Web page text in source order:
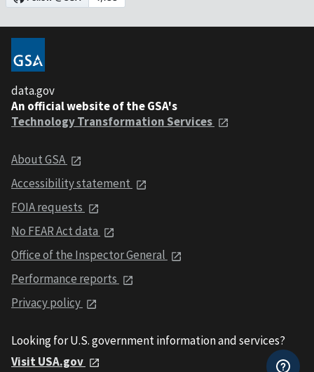
data.gov
An official website of the GSA's
Technology Transformation Services
About GSA
Accessibility statement
FOIA requests
No FEAR Act data
Office of the Inspector General
Performance reports
Privacy policy
Looking for U.S. government information and services?
Visit USA.gov